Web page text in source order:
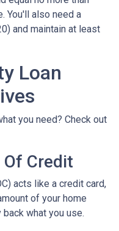
You'll also need a
and maintain at least
Loan
you need? Check out
Credit
acts like a credit card,
of your home
back what you use.